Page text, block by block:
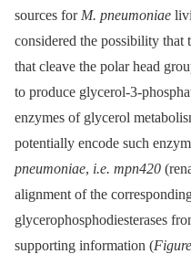
sources for M. pneumoniae
considered the possibility that
that cleave the polar head
to produce glycerol-3-
enzymes of glycerol
potentially encode such
pneumoniae, i.e. mpn420
alignment of the
glycerophosphodiesterases
supporting information (Figure